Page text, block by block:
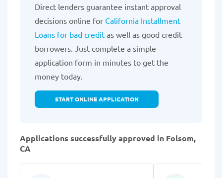
Direct lenders guarantee instant approval
decisions online for California Installment
Loans for bad credit as well as good credit
borrowers. Just complete a simple
application form in minutes to get the
money today.
START ONLINE APPLICATION
Applications successfully approved in Folsom,
CA